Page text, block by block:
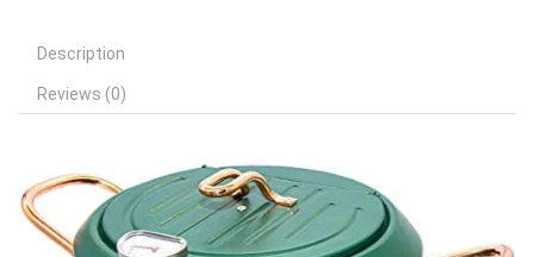
Description
Reviews (0)